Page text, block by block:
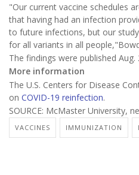
"Our current vaccine schedules
that having had an infection
to future infections, but our
for all variants in all
The findings were published Aug.
More information
The U.S. Centers for Disease
on COVID-19 reinfection.
SOURCE: McMaster University,
VACCINES IMMUNIZATION